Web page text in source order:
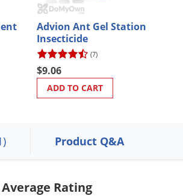
Advion Ant Gel Station
Insecticide
(7)
$9.06
ADD TO CART
Product Q&A
Average Rating